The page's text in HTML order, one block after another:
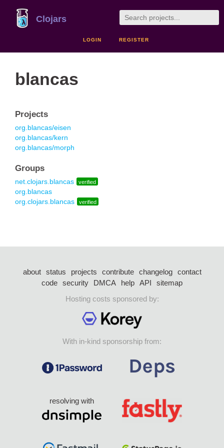
Clojars
LOGIN REGISTER
blancas
Projects
org.blancas/eisen
org.blancas/kern
org.blancas/morph
Groups
net.clojars.blancas verified
org.blancas
org.clojars.blancas
verified
about status projects contribute changelog
contact
code security DMCA help API
sitemap
Hosting costs sponsored by:
With in-kind sponsorship from:
resolving with